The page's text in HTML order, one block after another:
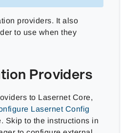
providers. It also
to use when they
Providers
to Lasernet Core,
Lasernet Config
Skip to the instructions in